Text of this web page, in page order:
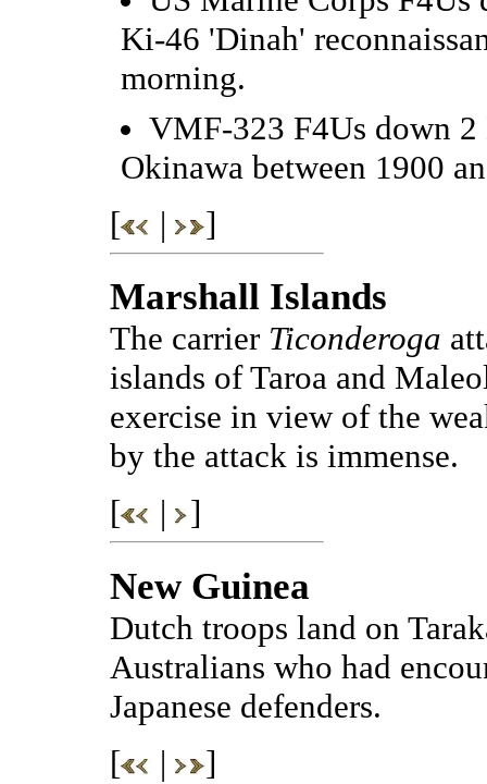
Ki-46 'Dinah'
morning.
VMF-323 F4Us down
Okinawa between 1900
[
| ]
Marshall Islands
The carrier Ticonderoga
islands of Taroa and
exercise in view of the
by the attack is immense.
[
| ]
New Guinea
Dutch troops land on
Australians who had
Japanese defenders.
[
| ]